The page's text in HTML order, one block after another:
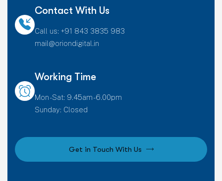
Contact With Us
Call us: +91 843 3835 983
mail@oriondigital.in
Working Time
Mon - Sat: 9.45am - 6.00pm
Sunday: Closed